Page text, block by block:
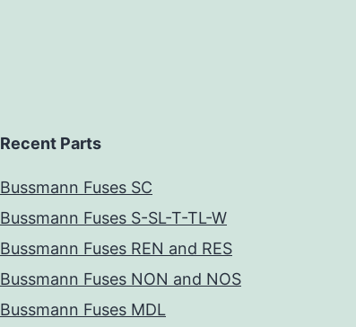
Recent Parts
Bussmann Fuses SC
Bussmann Fuses S-SL-T-TL-W
Bussmann Fuses REN and RES
Bussmann Fuses NON and NOS
Bussmann Fuses MDL